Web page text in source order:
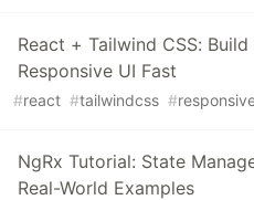
React + Tailwind CSS:
Responsive UI Fast
#react #tailwindcss #
NgRx Tutorial: State
Real-World Examples